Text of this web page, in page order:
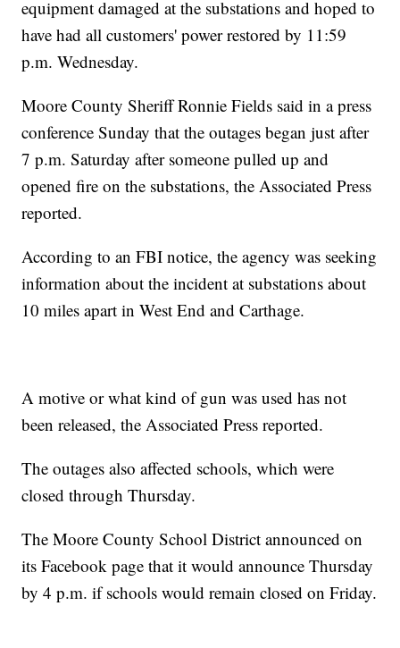
equipment damaged at the substations and hoped to
have had all customers' power restored by 11:59
p.m. Wednesday.
Moore County Sheriff Ronnie Fields said in a press
conference Sunday that the outages began just after
7 p.m. Saturday after someone pulled up and
opened fire on the substations, the Associated Press
reported.
According to an FBI notice, the agency was seeking
information about the incident at substations about
10 miles apart in West End and Carthage.
A motive or what kind of gun was used has not
been released, the Associated Press reported.
The outages also affected schools, which were
closed through Thursday.
The Moore County School District announced on
its Facebook page that it would announce Thursday
by 4 p.m. if schools would remain closed on Friday.